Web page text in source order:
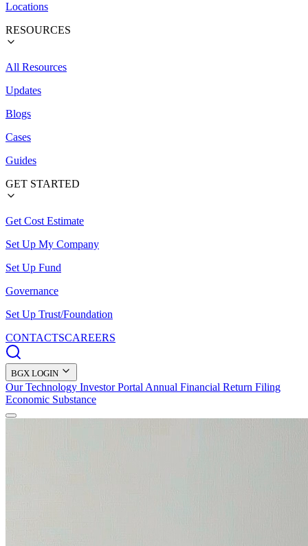
Locations
RESOURCES
All Resources
Updates
Blogs
Cases
Guides
GET STARTED
Get Cost Estimate
Set Up My Company
Set Up Fund
Governance
Set Up Trust/Foundation
CONTACTSCAREERS
BGX LOGIN
Our Technology Investor Portal Annual Financial Return Filing
Economic Substance